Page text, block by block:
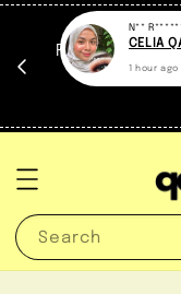
FREE travel
Search